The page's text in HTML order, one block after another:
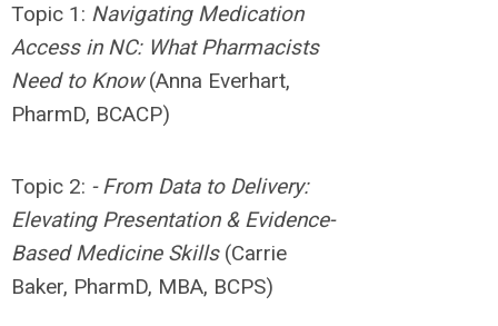
Topic 1: Navigating Medication
Access in NC: What Pharmacists
Need to Know(Anna Everhart,
PharmD, BCACP)
Topic 2: - From Data to Delivery:
Elevating Presentation & Evidence-
Based Medicine Skills (Carrie
Baker, PharmD, MBA, BCPS)